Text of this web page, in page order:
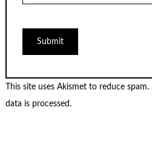
This site uses Akismet to reduce spam.
data is processed.